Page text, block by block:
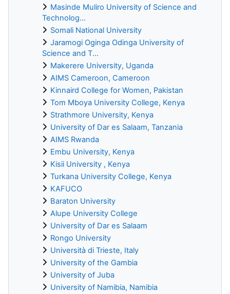
Masinde Muliro University of Science and
Technolog...
Somali National University
Jaramogi Oginga Odinga University of
Science and T...
Makerere University, Uganda
AIMS Cameroon, Cameroon
Kinnaird College for Women, Pakistan
Tom Mboya University College, Kenya
Strathmore University, Kenya
University of Dar es Salaam, Tanzania
AIMS Rwanda
Embu University, Kenya
Kisii University , Kenya
Turkana University College, Kenya
KAFUCO
Baraton University
Alupe University College
University of Dar es Salaam
Rongo University
Università di Trieste, Italy
University of the Gambia
University of Juba
University of Namibia, Namibia